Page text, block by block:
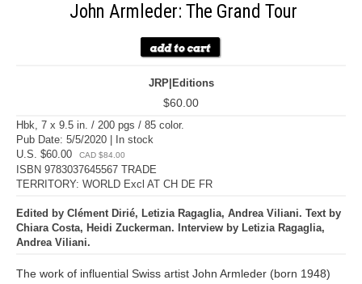
John Armleder: The Grand Tour
JRP|Editions
$60.00
Hbk, 7 x 9.5 in. / 200 pgs / 85 color.
Pub Date: 5/5/2020 | In stock
U.S. $60.00
CAD $84.00
ISBN 9783037645567 TRADE
TERRITORY: WORLD Excl AT CH DE FR
Edited by Clément Dirié, Letizia Ragaglia, Andrea Viliani. Text by
Chiara Costa, Heidi Zuckerman. Interview by Letizia Ragaglia,
Andrea Viliani.
The work of influential Swiss artist John Armleder (born 1948)